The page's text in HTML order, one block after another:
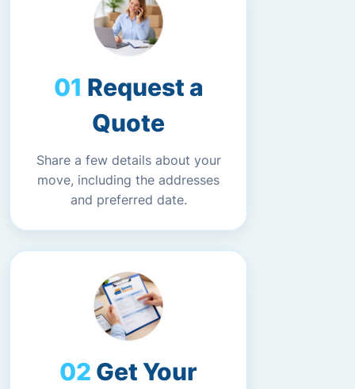
Request a
Quote
Share a few details about your
move, including the addresses
and preferred date.
Get Your